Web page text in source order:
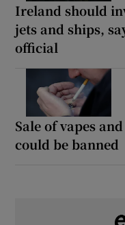
Ireland should
jets and ships,
official
Sale of vapes
could be banned